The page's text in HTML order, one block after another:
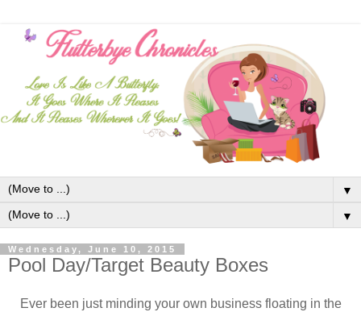
▼
▼
Wednesday, June 10, 2015
Pool Day/Target Beauty Boxes
Ever been just minding your own business floating in the